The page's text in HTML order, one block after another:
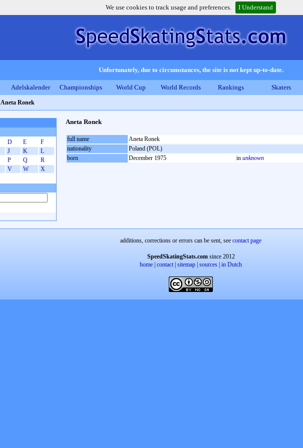
We use cookies to track usage and preferences. I Understand
Unfortunately, due to circumstances, the site is not kept up-to-date.
Adelskalender Championships World Cup World Records Rankings Skaters
Aneta Ronek
Aneta Ronek
full name
Aneta Ronek
nationality
Poland (POL)
born
December 1975 in unknown
D E
F
J K
L
P Q
R
V W
X
additions, corrections or errors can be sent, see contact page
SpeedSkatingStats.comsince 2012
home contact| sitemap sources in Dutch